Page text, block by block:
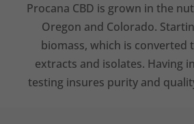
Procana CBD is grown in the
Oregon and Colorado.
biomass, which is converted
extracts and isolates. Having
testing insures purity and